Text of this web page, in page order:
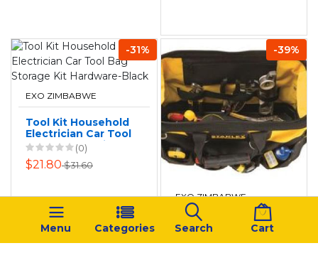
Menu Categories Search Cart
-31%
EXO ZIMBABWE
Tool Kit Household
Electrician Car Tool
Bag Storage Kit
Hardware-Black
(0)
$21.80$31.60
-39%
EXO ZIMBABWE
Stanley - Tool
Storage Fatmax -
26cm